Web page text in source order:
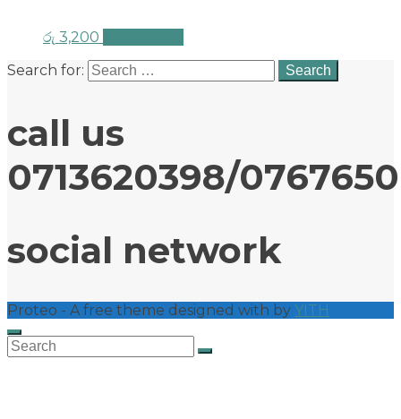
රු 3,200
Search for:
call us
0713620398/
social network
Proteo - A free theme designed with by YITH